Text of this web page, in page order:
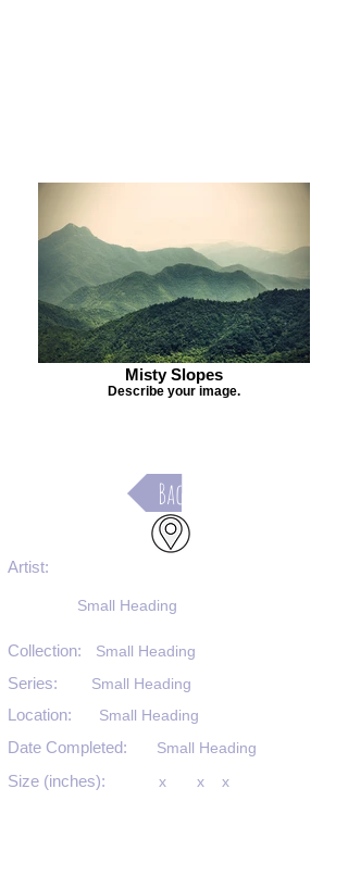
Misty Slopes
Describe your image.
Back
Artist:
Small Heading
Small Heading
Collection:
Series:
Location:
Small Heading
Small Heading
Date Completed: Small Heading
Size (inches): x
x x